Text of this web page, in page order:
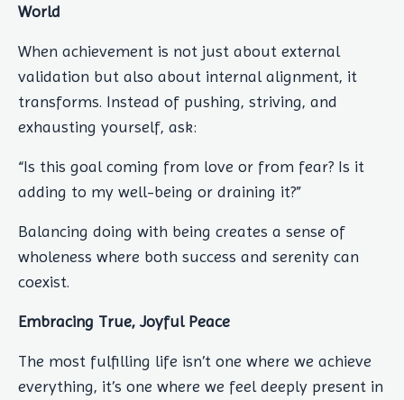
World
When achievement is not just about external
validation but also about internal alignment, it
transforms. Instead of pushing, striving, and
exhausting yourself, ask:
“Is this goal coming from love or from fear? Is it
adding to my well-being or draining it?”
Balancing doing with being creates a sense of
wholeness where both success and serenity can
coexist.
Embracing True, Joyful Peace
The most fulfilling life isn’t one where we achieve
everything, it’s one where we feel deeply present in